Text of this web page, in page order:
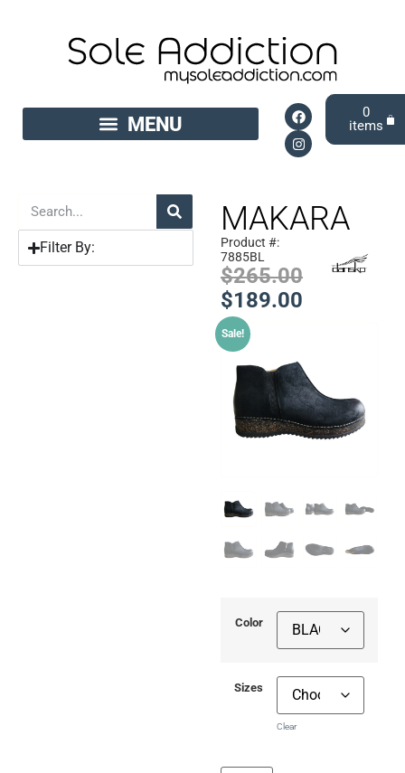
0
Filter By:
MAKARA
Product #:
7885BL
$265.00
$189.00
Sale!
Color
Sizes
Clear